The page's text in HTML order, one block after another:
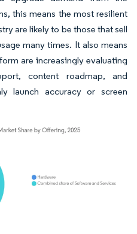
this means the most resilient
are likely to be those that sell
many times. It also means
are increasingly evaluating
content roadmap, and
launch accuracy or screen